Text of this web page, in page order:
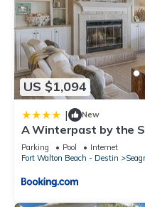
US $1,094
| New
A Winterpast by the
Parking Pool
Internet
Fort Walton Beach - Destin